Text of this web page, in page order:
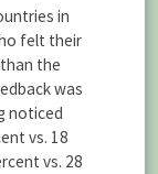
in
felt their
the
was
noticed
vs. 18
vs. 28